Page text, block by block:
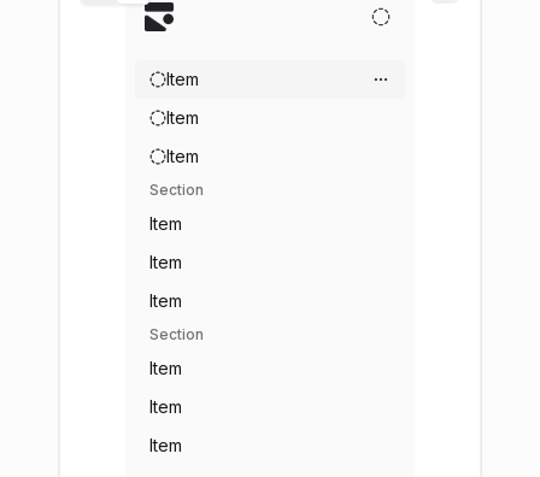
Item
Item
Item
Section
Item
Item
Item
Section
Item
Item
Item